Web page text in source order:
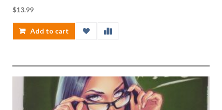
$13.99
Add to cart